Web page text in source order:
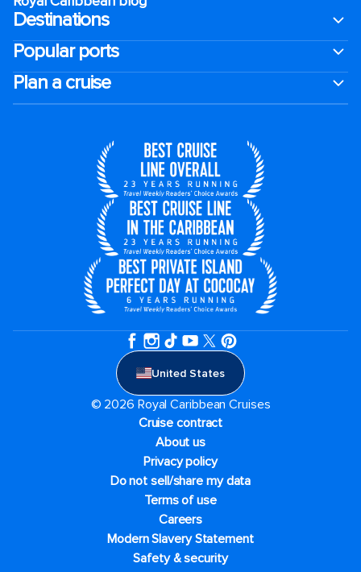
Destinations
Popular ports
Plan a cruise
United States
© 2026 Royal Caribbean Cruises
Cruise contract
About us
Privacy policy
Do not sell/share my data
Terms of use
Careers
Modern Slavery Statement
Safety & security